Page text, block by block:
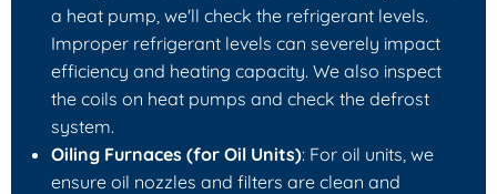
a heat pump, we'll check the refrigerant levels.
Improper refrigerant levels can severely impact
efficiency and heating capacity. We also inspect
the coils on heat pumps and check the defrost
system.
Oiling Furnaces (for Oil Units): For oil units, we
ensure oil nozzles and filters are clean and